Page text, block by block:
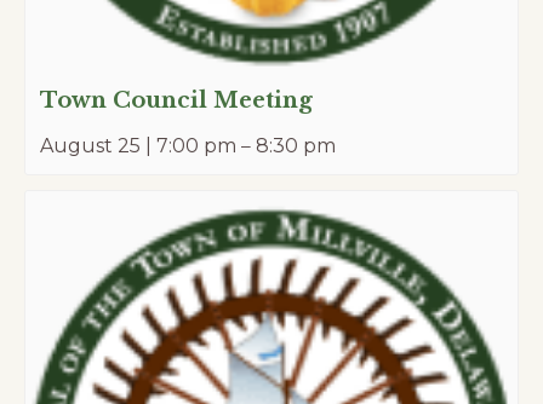
Town Council Meeting
August 25 | 7:00 pm – 8:30 pm